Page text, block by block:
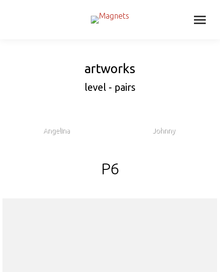
artworks
level - pairs
Angelina Johnny
P6